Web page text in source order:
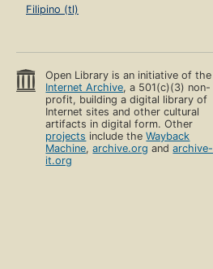
Filipino (tl)
Open Library is an initiative of the
Internet Archive, a 501(c)(3) non-
profit, building a digital library of
Internet sites and other cultural
artifacts in digital form. Other
projects include theWayback
Machine,archive.org andarchive-
it.org